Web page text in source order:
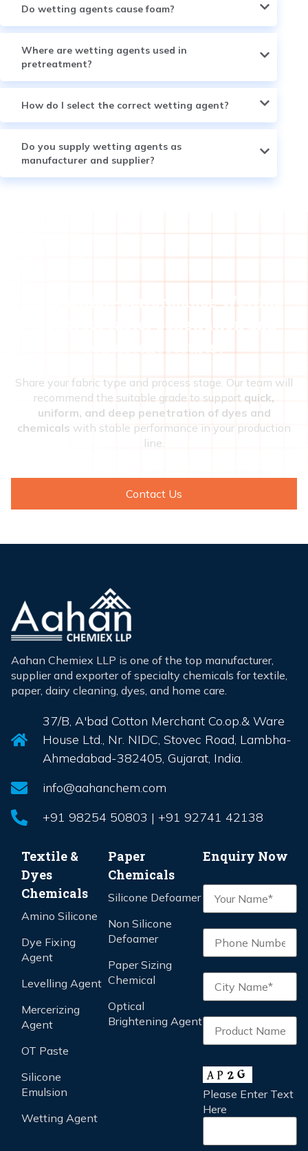
Do wetting agents cause foam?
Where are wetting agents used in
pretreatment?
How do I select the correct wetting agent?
Do you supply wetting agents as
manufacturer and supplier?
Need a high-performance Wetting
Agent for faster penetration and
consistent results?
Share your fabric type and process stage. Our team will
recommend the suitable grade to support quick,
uniform, and deep penetration of dyes and
chemicals with stable performance in your production
line.
Contact Us
Aahan Chemiex LLP is one of the top manufacturer,
supplier and exporter of specialty chemicals for textile,
paper, dairy cleaning, dyes, and home care.
37/B, A'bad Cotton Merchant Co.op.& Ware
House Ltd., Nr. NIDC, Stovec Road, Lambha-
Ahmedabad-382405, Gujarat, India.
info@aahanchem.com
+91 98254 50803 | +91 92741 42138
Textile &
Dyes
Chemicals
Amino Silicone
Dye Fixing
Agent
Levelling Agent
Mercerizing
Agent
OT Paste
Silicone
Emulsion
Wetting Agent
Paper
Chemicals
Silicone Defoamer
Non Silicone
Defoamer
Paper Sizing
Chemical
Optical
Brightening Agent
Enquiry Now
Please Enter Text
Here